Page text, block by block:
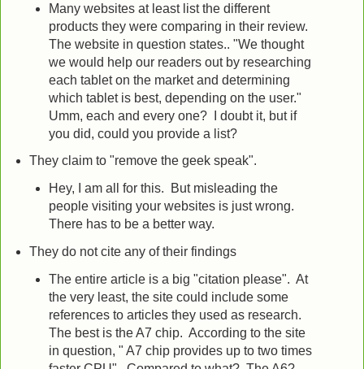
Many websites at least list the different
products they were comparing in their review.
The website in question states.. "We thought
we would help our readers out by researching
each tablet on the market and determining
which tablet is best, depending on the user."
Umm, each and every one? I doubt it, but if
you did, could you provide a list?
They claim to "remove the geek speak".
Hey, I am all for this. But misleading the
people visiting your websites is just wrong.
There has to be a better way.
They do not cite any of their findings
The entire article is a big "citation please". At
the very least, the site could include some
references to articles they used as research.
The best is the A7 chip. According to the site
in question, " A7 chip provides up to two times